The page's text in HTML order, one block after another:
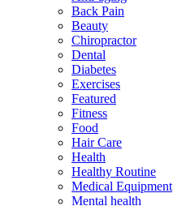
Back Pain
Beauty
Chiropractor
Dental
Diabetes
Exercises
Featured
Fitness
Food
Hair Care
Health
Healthy Routine
Medical Equipment
Mental health